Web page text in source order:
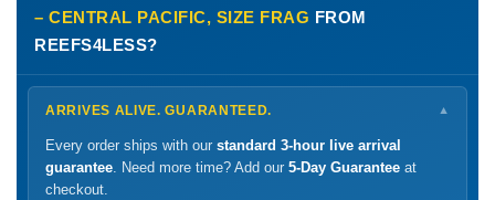
– CENTRAL PACIFIC, SIZE FRAG FROM
REEFS4LESS?
ARRIVES ALIVE. GUARANTEED. ▼
Every order ships with our standard 3-hour live arrival
guarantee . Need more time? Add our 5-Day Guarantee at
checkout.